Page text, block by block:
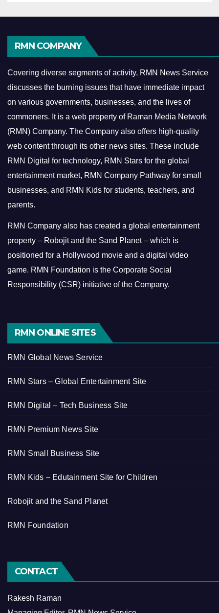
RMN COMPANY
Covering diverse segments of activity, RMN News Service
discusses the burning issues that have immediate impact
on various governments, businesses, and the lives of
commoners. It is a web property of Raman Media Network
(RMN) Company. The Company also offers high-quality
web content through its other news sites. These include
RMN Digital for technology, RMN Stars for the global
entertainment market, RMN Company Pathway for small
businesses, and RMN Kids for students, teachers, and
parents.
RMN Company also has created a global entertainment
property – Robojit and the Sand Planet – which is
positioned for a Hollywood movie and a digital video
game. RMN Foundation is the Corporate Social
Responsibility (CSR) initiative of the Company.
RMN ONLINE SITES
RMN Global News Service
RMN Stars – Global Entertainment Site
RMN Digital – Tech Business Site
RMN Premium News Site
RMN Small Business Site
RMN Kids – Edutainment Site for Children
Robojit and the Sand Planet
RMN Foundation
CONTACT
Rakesh Raman